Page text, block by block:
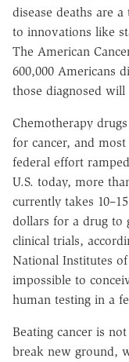
disease deaths are
to innovations like
The American
600,000 Americans
those diagnosed
Chemotherapy
for cancer, and
federal effort
U.S. today, more
currently takes
dollars for a drug to
clinical trials,
National Institutes
impossible to
human testing in a
Beating cancer is
break new ground,